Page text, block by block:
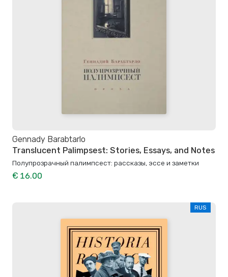
Gennady Barabtarlo
Translucent Palimpsest: Stories, Essays, and Notes
Полупрозрачный палимпсест: рассказы, эссе и заметки
€ 16.00
RUS